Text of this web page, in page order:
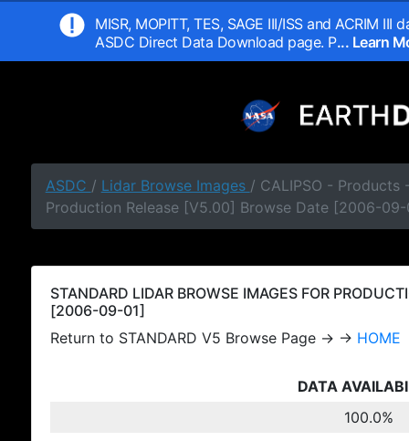
MISR, MOPITT, TES, SAGE III/ISS and ACRIM
ASDC Direct Data Download page. P... Learn
ASDC / Lidar Browse Images / CALIPSO - Products
Production Release [V5.00] Browse Date [2006-09-
STANDARD LIDAR BROWSE IMAGES FOR
[2006-09-01]
Return to STANDARD V5 Browse Page → → HOME
DATA
100.0%